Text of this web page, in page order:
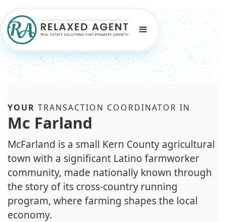
YOUR TRANSACTION COORDINATOR IN
Mc Farland
McFarland is a small Kern County agricultural
town with a significant Latino farmworker
community, made nationally known through
the story of its cross-country running
program, where farming shapes the local
economy.